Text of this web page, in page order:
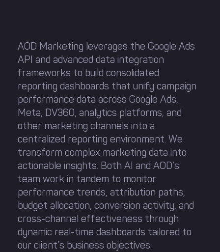
AOD Marketing leverages the Google Ads
API and advanced data integration
frameworks to build consolidated
reporting dashboards that unify campaign
performance data across Google Ads,
Meta, DV360, analytics platforms, and
other marketing channels into a
centralized reporting environment. We
transform complex marketing data into
actionable insights. Both AI and AOD’s
team work in tandem to monitor
performance trends, attribution paths,
budget allocation, conversion activity, and
cross-channel effectiveness through
dynamic real-time dashboards tailored to
our client’s business objectives.